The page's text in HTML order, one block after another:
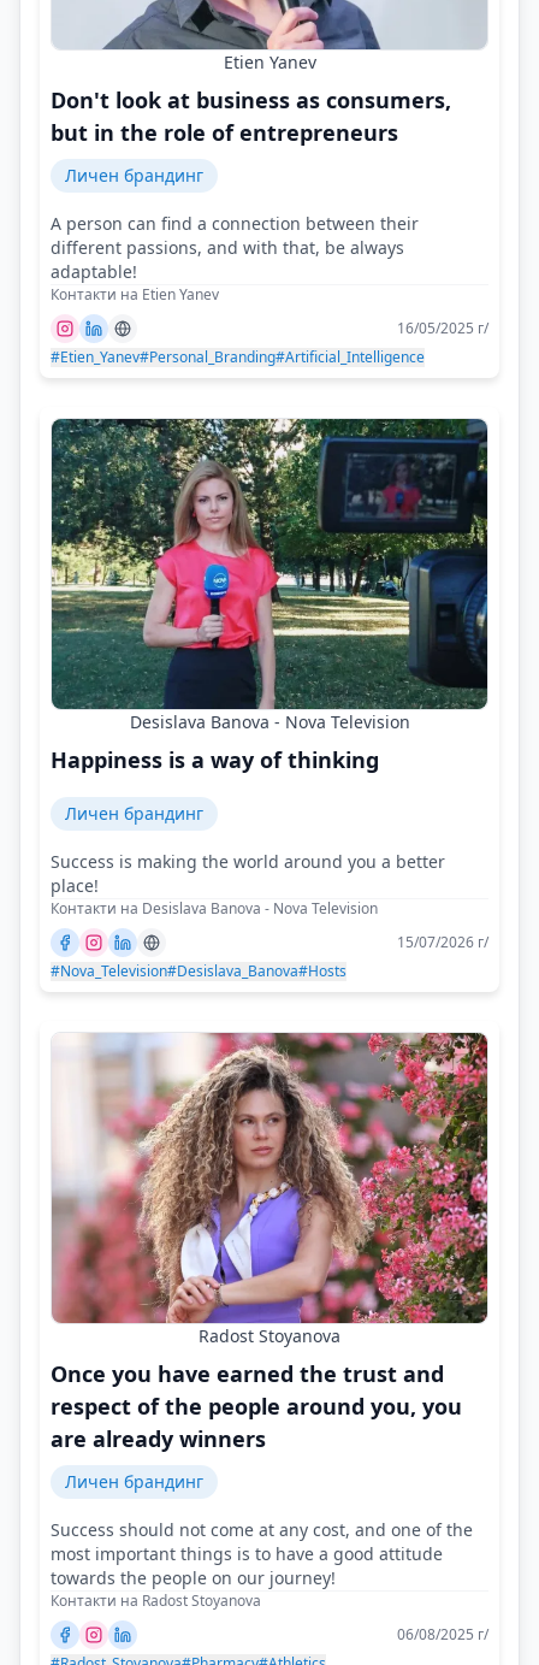
Etien Yanev
Don't look at business as consumers,
but in the role of entrepreneurs
Личен брандинг
A person can find a connection between their
different passions, and with that, be always
adaptable!
Контакти на Etien Yanev
16/05/2025 г/
#Etien_Yanev#Personal_Branding#Artificial_Intelligence
Desislava Banova - Nova Television
Happiness is a way of thinking
Личен брандинг
Success is making the world around you a better
place!
Контакти на Desislava Banova - Nova Television
15/07/2026 г/
#Nova_Television#Desislava_Banova#Hosts
Radost Stoyanova
Once you have earned the trust and
respect of the people around you, you
are already winners
Личен брандинг
Success should not come at any cost, and one of the
most important things is to have a good attitude
towards the people on our journey!
Контакти на Radost Stoyanova
06/08/2025 г/